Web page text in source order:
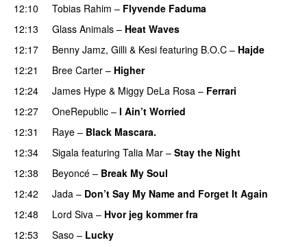
12:10
Tobias Rahim – Flyvende Faduma
12:13
Glass Animals – Heat Waves
12:17
Benny Jamz, Gilli & Kesi featuring B.O.C – Hajde
12:21
Bree Carter – Higher
12:24 James Hype & Miggy DeLa Rosa – Ferrari
12:27
OneRepublic – I Ain’t Worried
12:31
Raye – Black Mascara.
12:34 Sigala featuring Talia Mar – Stay the Night
12:38
Beyoncé – Break My Soul
12:42
Jada – Don’t Say My Name and Forget It Again
12:48
Lord Siva – Hvor jeg kommer fra
12:53
Saso – Lucky